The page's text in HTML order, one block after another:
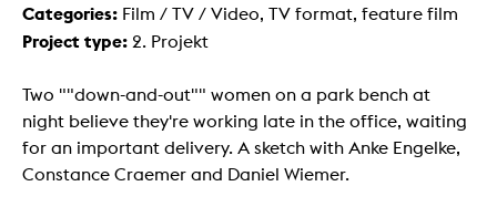
Categories: Film / TV / Video, TV format, feature film
Project type: 2. Projekt
Two ""down-and-out"" women on a park bench at
night believe they're working late in the office, waiting
for an important delivery. A sketch with Anke Engelke,
Constance Craemer and Daniel Wiemer.